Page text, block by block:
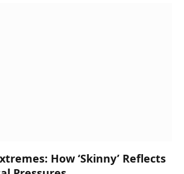
How ‘Skinny’ Reflects